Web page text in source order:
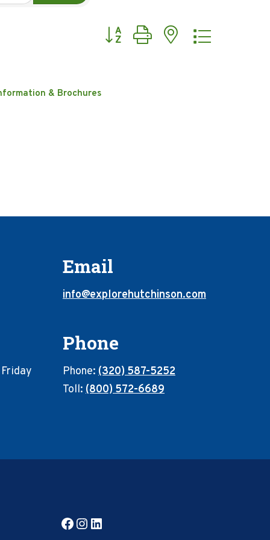
Button group with nested dropdown
& Brochures
Email
info@explorehutchinson.com
Phone
Phone: (320) 587-5252
Toll: (800) 572-6689
Facebook
Instagram
LinkedIn